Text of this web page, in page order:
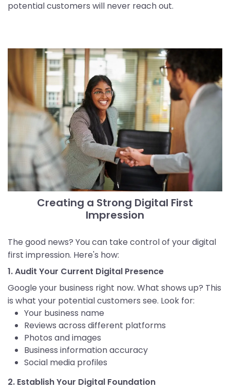
potential customers will never reach out.
Creating a Strong Digital First
Impression
The good news? You can take control of your digital
first impression. Here's how:
1. Audit Your Current Digital Presence
Google your business right now. What shows up? This
is what your potential customers see. Look for:
Your business name
Reviews across different platforms
Photos and images
Business information accuracy
Social media profiles
2. Establish Your Digital Foundation